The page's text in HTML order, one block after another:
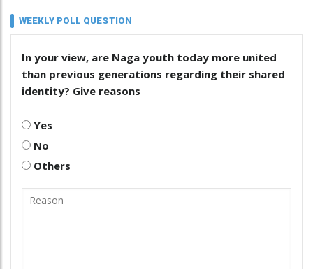
WEEKLY POLL QUESTION
In your view, are Naga youth today more united
than previous generations regarding their shared
identity? Give reasons
Yes
No
Others